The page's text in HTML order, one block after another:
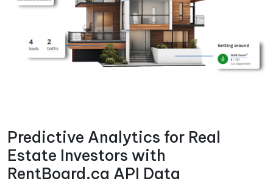
Predictive Analytics for Real
Estate Investors with
RentBoard.ca API Data